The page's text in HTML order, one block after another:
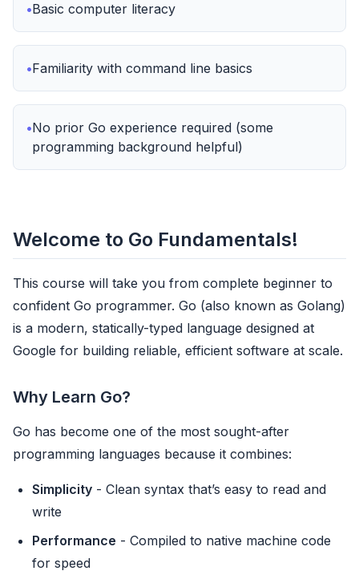
Basic computer literacy
Familiarity with command line basics
No prior Go experience required (some
programming background helpful)
Welcome to Go Fundamentals!
This course will take you from complete beginner to
confident Go programmer. Go (also known as Golang)
is a modern, statically-typed language designed at
Google for building reliable, efficient software at scale.
Why Learn Go?
Go has become one of the most sought-after
programming languages because it combines:
Simplicity - Clean syntax that’s easy to read and
write
Performance - Compiled to native machine code
for speed